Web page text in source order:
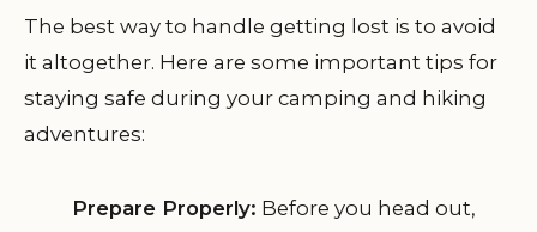
The best way to handle getting lost is to avoid
it altogether. Here are some important tips for
staying safe during your camping and hiking
adventures:
Prepare Properly: Before you head out,